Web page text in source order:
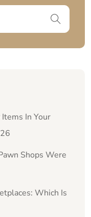
In Your
Shops Were
Which Is